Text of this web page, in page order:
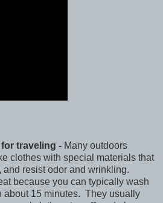
traveling - Many outdoors
clothes with special materials that
resist odor and wrinkling.
because you can typically wash
about 15 minutes. They usually